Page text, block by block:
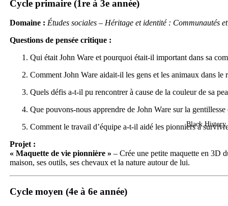
Black History
Cycle primaire (1re à 3e année)
Domaine : Études sociales – Héritage et identité : Communautés
Questions de pensée critique :
Qui était John Ware et pourquoi était-il important dans sa
Comment John Ware aidait-il les gens et les animaux dans le
Quels défis a-t-il pu rencontrer à cause de la couleur de sa
Que pouvons-nous apprendre de John Ware sur la gentillesse
Comment le travail d’équipe a-t-il aidé les pionniers à
Projet :
« Maquette de vie pionnière » – Crée une petite maquette en 3D
maison, ses outils, ses chevaux et la nature autour de lui.
Cycle moyen (4e à 6e année)